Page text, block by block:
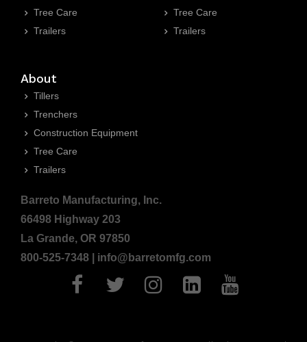
Tree Care
Trailers
Tree Care
Trailers
About
Tillers
Trenchers
Construction Equipment
Tree Care
Trailers
Barreto Manufacturing, Inc.
66498 Highway 203
La Grande, OR 97850
800-525-7348 | info@barretomfg.com